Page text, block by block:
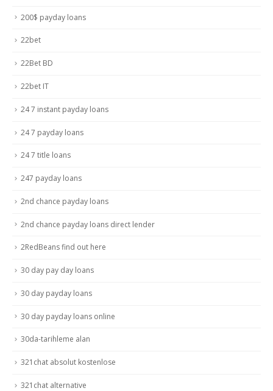
200$ payday loans
22bet
22Bet BD
22bet IT
24 7 instant payday loans
24 7 payday loans
24 7 title loans
247 payday loans
2nd chance payday loans
2nd chance payday loans direct lender
2RedBeans find out here
30 day pay day loans
30 day payday loans
30 day payday loans online
30da-tarihleme alan
321chat absolut kostenlose
321chat alternative